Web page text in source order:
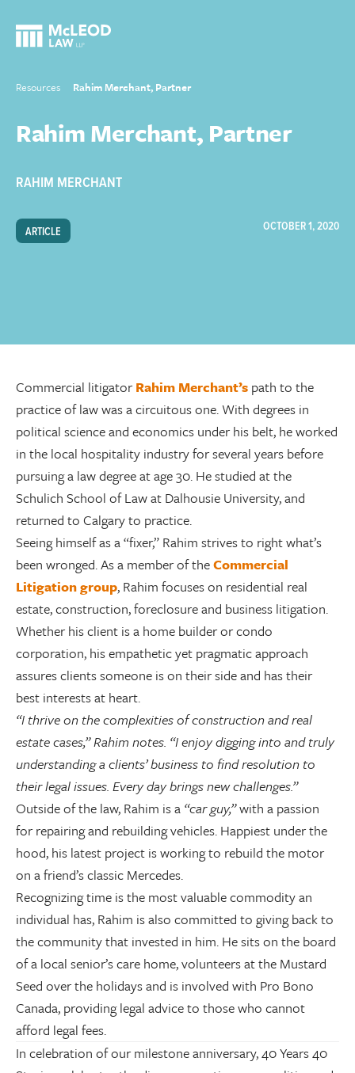
Resources Rahim Merchant, Partner
Rahim Merchant, Partner
RAHIM MERCHANT
ARTICLE OCTOBER 1, 2020
Commercial litigatorRahim Merchant’s path to the
practice of law was a circuitous one. With degrees in
political science and economics under his belt, he worked
in the local hospitality industry for several years before
pursuing a law degree at age 30. He studied at the
Schulich School of Law at Dalhousie University, and
returned to Calgary to practice.
Seeing himself as a “fixer,” Rahim strives to right what’s
been wronged. As a member of theCommercial
Litigation group, Rahim focuses on residential real
estate, construction, foreclosure and business litigation.
Whether his client is a home builder or condo
corporation, his empathetic yet pragmatic approach
assures clients someone is on their side and has their
best interests at heart.
“I thrive on the complexities of construction and real
estate cases,” Rahim notes. “I enjoy digging into and truly
understanding a clients’ business to find resolution to
their legal issues. Every day brings new challenges.”
Outside of the law, Rahim is a “car guy,”with a passion
for repairing and rebuilding vehicles. Happiest under the
hood, his latest project is working to rebuild the motor
on a friend’s classic Mercedes.
Recognizing time is the most valuable commodity an
individual has, Rahim is also committed to giving back to
the community that invested in him. He sits on the board
of a local senior’s care home, volunteers at the Mustard
Seed over the holidays and is involved with Pro Bono
Canada, providing legal advice to those who cannot
afford legal fees.
In celebration of our milestone anniversary, 40 Years 40